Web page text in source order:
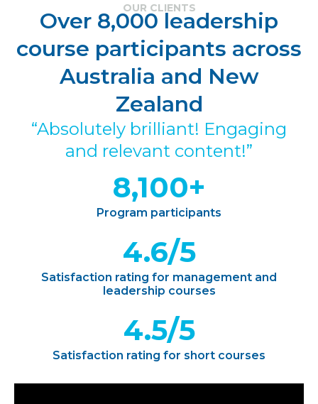
OUR CLIENTS
Over 8,000 leadership
course participants across
Australia and New
Zealand
“Absolutely brilliant! Engaging
and relevant content!”
8,100+
Program participants
4.6/5
Satisfaction rating for management and
leadership courses
4.5/5
Satisfaction rating for short courses